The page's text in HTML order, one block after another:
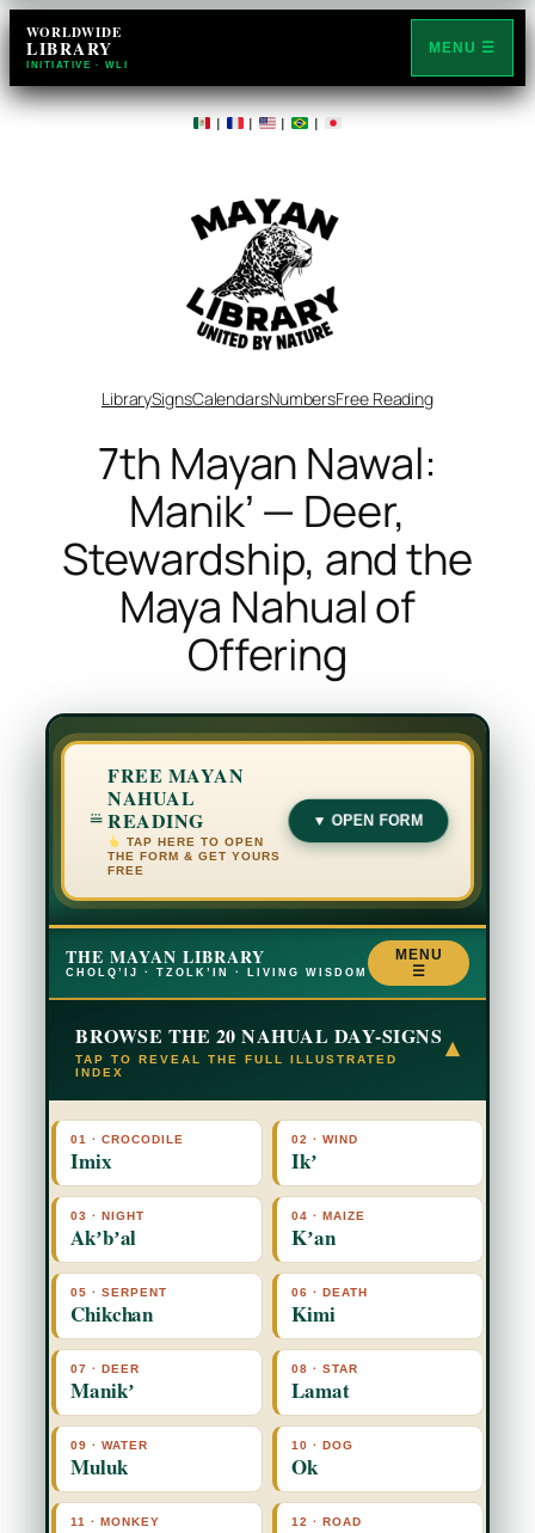
Skip
to
content
WORLDWIDE
LIBRARY
INITIATIVE · WLI
MENU ☰
| | | |
LibrarySignsCalendarsNumbersFree Reading
7th Mayan Nawal:
Manikʼ — Deer,
Stewardship, and the
Maya Nahual of
Offering
FREE MAYAN
NAHUAL
READING
TAP HERE TO OPEN
THE FORM & GET YOURS
FREE
▼ OPEN FORM
THE MAYAN LIBRARY
CHOLQ’IJ · TZOLK’IN · LIVING WISDOM
MENU
☰
BROWSE THE 20 NAHUAL DAY-SIGNS
TAP TO REVEAL THE FULL ILLUSTRATED
INDEX
▾
01 · CROCODILE
Imix
02 · WIND
Ikʼ
03 · NIGHT
Akʼbʼal
04 · MAIZE
Kʼan
05 · SERPENT
Chikchan
06 · DEATH
Kimi
07 · DEER
Manikʼ
08 · STAR
Lamat
09 · WATER
Muluk
10 · DOG
Ok
11 · MONKEY 12 · ROAD